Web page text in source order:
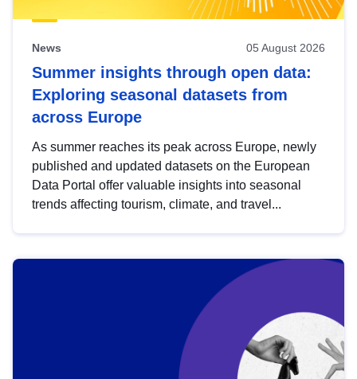
News 05 August 2026
Summer insights through open data:
Exploring seasonal datasets from
across Europe
As summer reaches its peak across Europe, newly
published and updated datasets on the European
Data Portal offer valuable insights into seasonal
trends affecting tourism, climate, and travel...